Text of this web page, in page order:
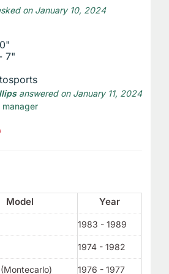
on January 10, 2024
7"
answered on January 11, 2024
manager
Model Year
1983 - 1989
1974 - 1982
1976 - 1977